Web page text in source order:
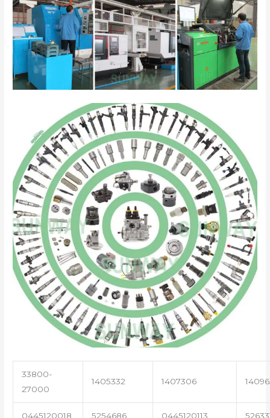
33800-
27000
1405332 1407306
0445120018 5254686 0445120113